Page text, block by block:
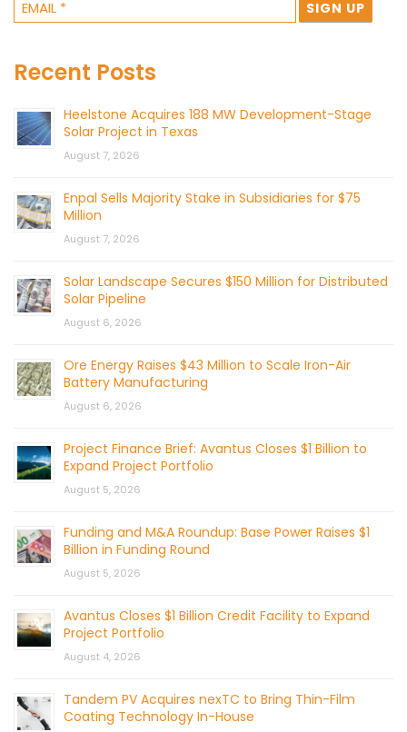
Recent Posts
Heelstone Acquires 188 MW Development-Stage
Solar Project in Texas
August 7, 2026
Enpal Sells Majority Stake in Subsidiaries for $75
Million
August 7, 2026
Solar Landscape Secures $150 Million for Distributed
Solar Pipeline
August 6, 2026
Ore Energy Raises $43 Million to Scale Iron-Air
Battery Manufacturing
August 6, 2026
Project Finance Brief: Avantus Closes $1 Billion to
Expand Project Portfolio
August 5, 2026
Funding and M&A Roundup: Base Power Raises $1
Billion in Funding Round
August 5, 2026
Avantus Closes $1 Billion Credit Facility to Expand
Project Portfolio
August 4, 2026
Tandem PV Acquires nexTC to Bring Thin-Film
Coating Technology In-House